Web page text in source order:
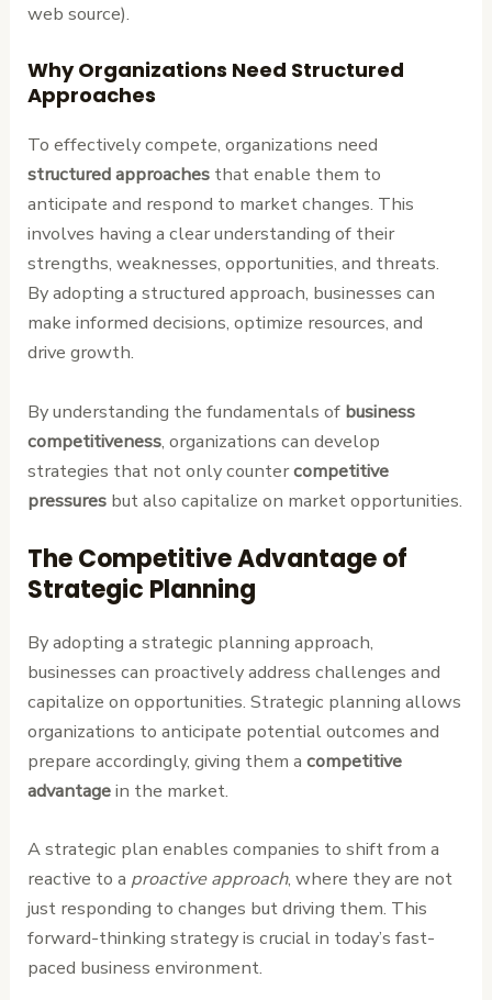
web source).
Why Organizations Need Structured
Approaches
To effectively compete, organizations need
structured approaches that enable them to
anticipate and respond to market changes. This
involves having a clear understanding of their
strengths, weaknesses, opportunities, and threats.
By adopting a structured approach, businesses can
make informed decisions, optimize resources, and
drive growth.
By understanding the fundamentals of business
competitiveness, organizations can develop
strategies that not only countercompetitive
pressures but also capitalize on market opportunities.
The Competitive Advantage of
Strategic Planning
By adopting a strategic planning approach,
businesses can proactively address challenges and
capitalize on opportunities. Strategic planning allows
organizations to anticipate potential outcomes and
prepare accordingly, giving them acompetitive
advantagein the market.
A strategic plan enables companies to shift from a
reactive to a proactive approach, where they are not
just responding to changes but driving them. This
forward-thinking strategy is crucial in today’s fast-
paced business environment.